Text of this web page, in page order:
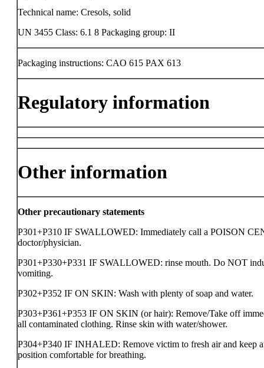
Technical name: Cresols, solid
UN 3455 Class: 6.1 8 Packaging group: II
Packaging instructions: CAO 615 PAX 613
Regulatory information
Other information
Other precautionary statements
P301+P310 IF SWALLOWED: Immediately call a POISON
doctor/physician.
P301+P330+P331 IF SWALLOWED: rinse mouth. Do NOT
vomiting.
P302+P352 IF ON SKIN: Wash with plenty of soap and water.
P303+P361+P353 IF ON SKIN (or hair): Remove/Take off
all contaminated clothing. Rinse skin with water/shower.
P304+P340 IF INHALED: Remove victim to fresh air and keep
position comfortable for breathing.